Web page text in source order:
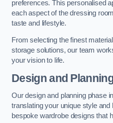
preferences. This personalised
each aspect of the dressing
taste and lifestyle.
From selecting the finest
storage solutions, our team
your vision to life.
Design and
Our design and planning phase
translating your unique style
bespoke wardrobe designs that